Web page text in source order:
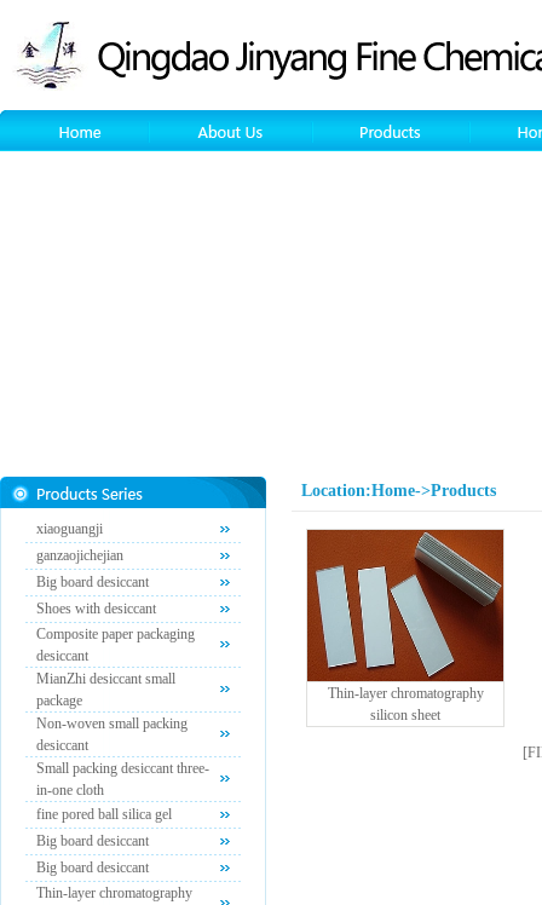
xiaoguangji
ganzaojichejian
Big board desiccant
Shoes with desiccant
Composite paper packaging
desiccant
MianZhi desiccant small
package
Non-woven small packing
desiccant
Small packing desiccant three-
in-one cloth
fine pored ball silica gel
Big board desiccant
Big board desiccant
Thin-layer chromatography
Location:Home->Products
Thin-layer chromatography
silicon sheet
[